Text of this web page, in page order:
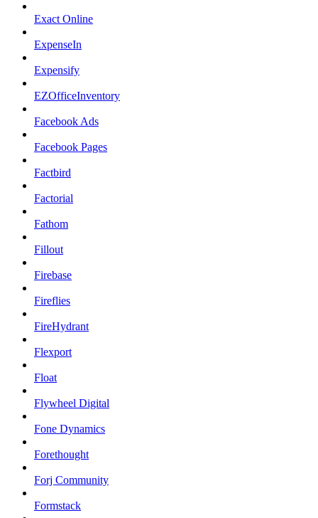
Exact Online
ExpenseIn
Expensify
EZOfficeInventory
Facebook Ads
Facebook Pages
Factbird
Factorial
Fathom
Fillout
Firebase
Fireflies
FireHydrant
Flexport
Float
Flywheel Digital
Fone Dynamics
Forethought
Forj Community
Formstack